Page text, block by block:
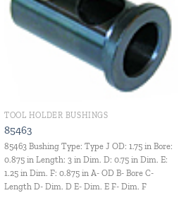
TOOL HOLDER BUSHINGS
85463
85463 Bushing Type: Type J OD: 1.75 in Bore:
0.875 in Length: 3 in Dim. D: 0.75 in Dim. E:
1.25 in Dim. F: 0.875 in A- OD B- Bore C-
Length D- Dim. D E- Dim. E F- Dim. F